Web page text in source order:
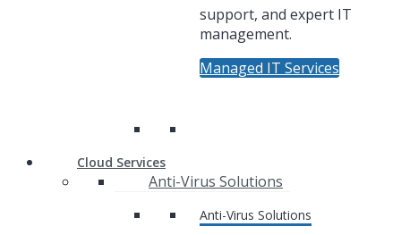
support, and expert IT
management.
Managed IT Services
Cloud Services
Anti-Virus Solutions
Anti-Virus Solutions